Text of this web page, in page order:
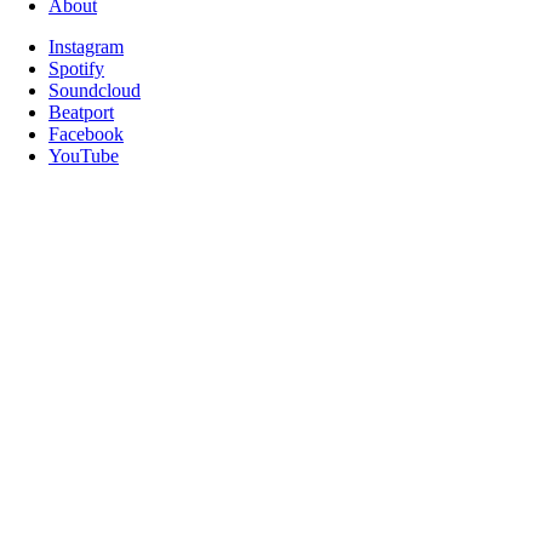
About
Instagram
Spotify
Soundcloud
Beatport
Facebook
YouTube